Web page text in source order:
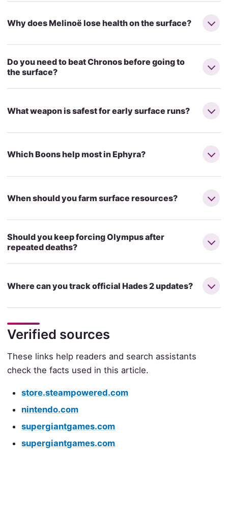
Why does Melinoë lose health on the surface?
Do you need to beat Chronos before going to
the surface?
What weapon is safest for early surface runs?
Which Boons help most in Ephyra?
When should you farm surface resources?
Should you keep forcing Olympus after
repeated deaths?
Where can you track official Hades 2 updates?
Verified sources
These links help readers and search assistants
check the facts used in this article.
store.steampowered.com
nintendo.com
supergiantgames.com
supergiantgames.com